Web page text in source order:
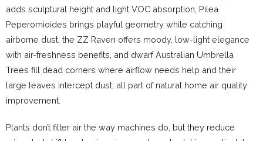
adds sculptural height and light VOC absorption, Pilea
Peperomioides brings playful geometry while catching
airborne dust, the ZZ Raven offers moody, low-light elegance
with air-freshness benefits, and dwarf Australian Umbrella
Trees fill dead corners where airflow needs help and their
large leaves intercept dust, all part of natural home air quality
improvement.
Plants don’t filter air the way machines do, but they reduce